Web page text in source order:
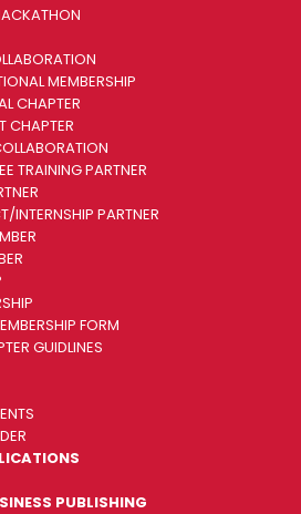
MEMBERSHIP
CHAPTER
CHAPTER
TRAINING PARTNER
INTERNSHIP PARTNER
FORM
GUIDLINES
PUBLISHING